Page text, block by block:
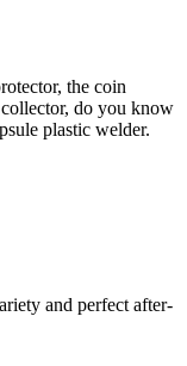
the coin
collector, do you know
plastic welder.
and perfect after-